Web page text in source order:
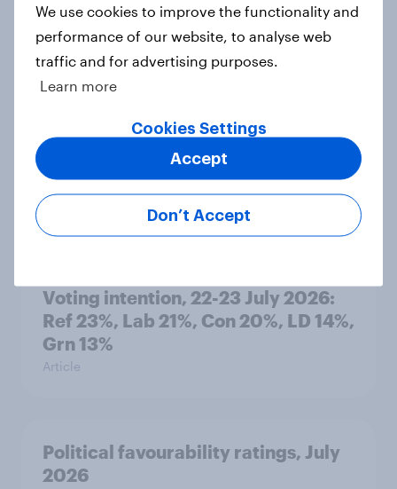
countries do people see as the
biggest threats?
Big Survey
International survey: how people in
seven countries see the US, power,
threats and alliances
Voting intention, 22-23 July 2026:
Ref 23%, Lab 21%, Con 20%, LD 14%,
Grn 13%
Article
Political favourability ratings, July
2026
We use cookies to improve the functionality and
performance of our website, to analyse web
traffic and for advertising purposes.
Learn more
Cookies Settings
Don’t Accept
Accept